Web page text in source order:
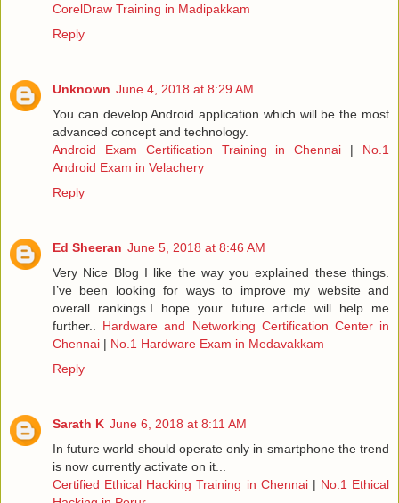
CorelDraw Training in Madipakkam
Reply
Unknown June 4, 2018 at 8:29 AM
You can develop Android application which will be the most
advanced concept and technology.
Android Exam Certification Training in Chennai | No.1
Android Exam in Velachery
Reply
Ed Sheeran June 5, 2018 at 8:46 AM
Very Nice Blog I like the way you explained these things.
I’ve been looking for ways to improve my website and
overall rankings.I hope your future article will help me
further.. Hardware and Networking Certification Center in
Chennai | No.1 Hardware Exam in Medavakkam
Reply
Sarath K June 6, 2018 at 8:11 AM
In future world should operate only in smartphone the trend
is now currently activate on it...
Certified Ethical Hacking Training in Chennai| No.1 Ethical